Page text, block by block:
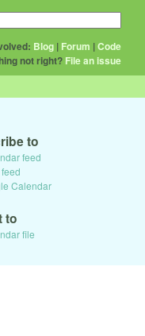
Blog | Forum |Code
not right? File an issue
to
feed
Calendar
to
file